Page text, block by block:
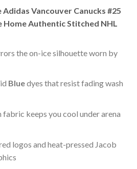
Vancouver Canucks #25
Authentic Stitched NHL
the on-ice silhouette worn by
Bluedyes that resist fading wash
keeps you cool under arena
logos and heat-pressed Jacob